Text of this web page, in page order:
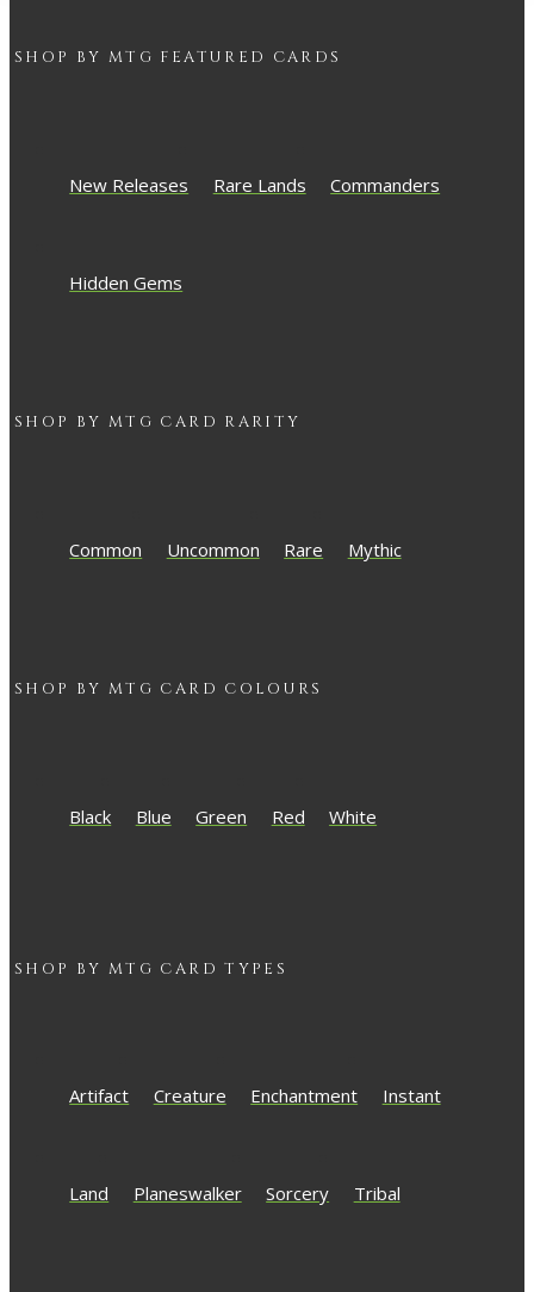
SHOP BY MTG FEATURED CARDS
New Releases Rare Lands Commanders
Hidden Gems
SHOP BY MTG CARD RARITY
Common Uncommon Rare Mythic
SHOP BY MTG CARD COLOURS
Black Blue Green Red White
SHOP BY MTG CARD TYPES
Artifact Creature Enchantment Instant
Land Planeswalker Sorcery Tribal